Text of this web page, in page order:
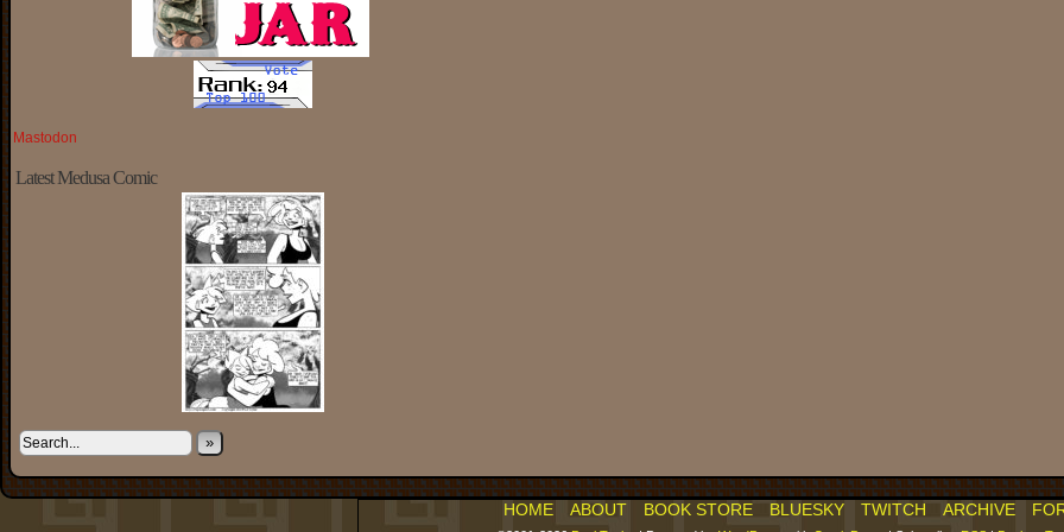
Mastodon
Latest Medusa Comic
»
HOME ABOUT BOOK STORE BLUESKY TWITCH ARCHIVE